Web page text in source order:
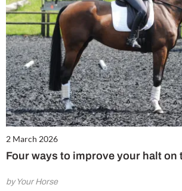
2 March 2026
Four ways to improve your halt on
by Your Horse